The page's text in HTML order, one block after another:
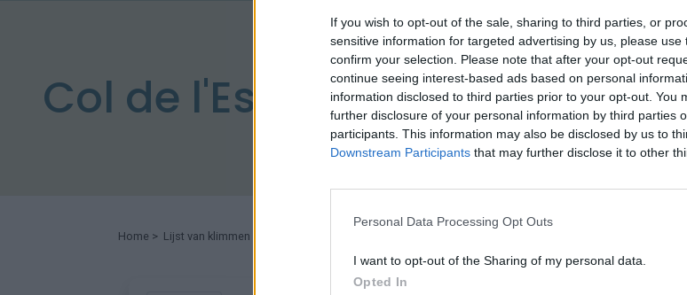
If you wish to opt-out of the sale, sharing to third parties, or
sensitive information for targeted advertising by us, please
confirm your selection. Please note that after your opt-out
continue seeing interest-based ads based on personal
information disclosed to third parties prior to your opt-out. You
further disclosure of your personal information by third parties
participants. This information may also be disclosed by us to
Downstream Participants that may further disclose it to other
Personal Data Processing Opt Outs
I want to opt-out of the Sharing of my personal data.
Opted In
Col de l'Estagnol
Home > Lijst van klimmen